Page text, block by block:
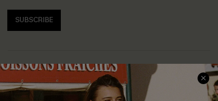
SUBSCRIBE
About Us
SERVICE CENTER
Size Measurement